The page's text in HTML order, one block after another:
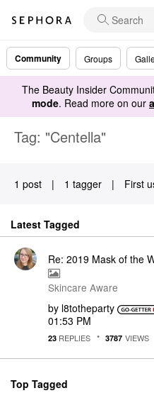
Community Groups
The Beauty Insider
mode. Read more on our
Tag: "Centella"
1 post | 1 tagger | First
Latest Tagged
Re: 2019 Mask of the
Skincare Aware
by l8totheparty
01:53 PM
23 REPLIES 3787 VIEWS
Top Tagged